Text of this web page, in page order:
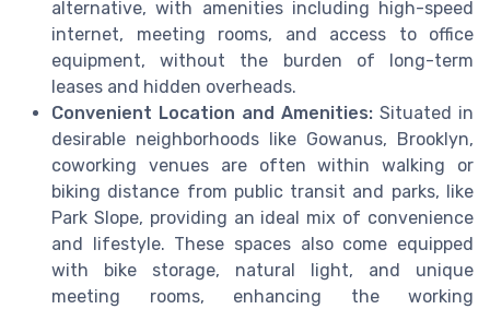
alternative, with amenities including high-speed
internet, meeting rooms, and access to office
equipment, without the burden of long-term
leases and hidden overheads.
Convenient Location and Amenities: Situated in
desirable neighborhoods like Gowanus, Brooklyn,
coworking venues are often within walking or
biking distance from public transit and parks, like
Park Slope, providing an ideal mix of convenience
and lifestyle. These spaces also come equipped
with bike storage, natural light, and unique
meeting rooms, enhancing the working